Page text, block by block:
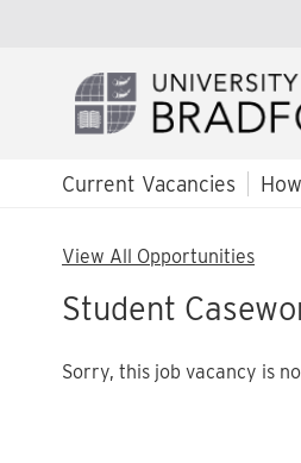
Current Vacancies
View All Opportunities
Student
Sorry, this job vacancy is